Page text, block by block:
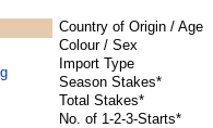
Country of Origin / Age
Colour / Sex
Import Type
Season Stakes*
Total Stakes*
No. of 1-2-3-Starts*